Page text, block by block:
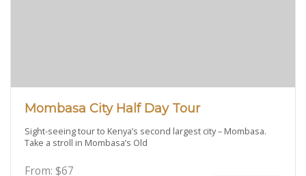
Mombasa City Half Day Tour
Sight-seeing tour to Kenya’s second largest city – Mombasa.
Take a stroll in Mombasa’s Old
From: $67